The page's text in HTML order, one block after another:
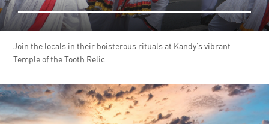
Join the locals in their boisterous rituals at Kandy’s vibrant
Temple of the Tooth Relic.